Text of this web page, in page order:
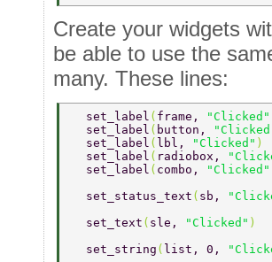
Create your widgets
be able to use the
many. These lines:
  set_label
( frame, "Clicked"
  set_label
( button,
  set_label
( lbl, "Clicked" )
  set_label
( radiobox,
  set_label
( combo, "Clicked"
  set_status_text
( sb,
  set_text
( sle, "Clicked" )
  set_string
( list, 0,